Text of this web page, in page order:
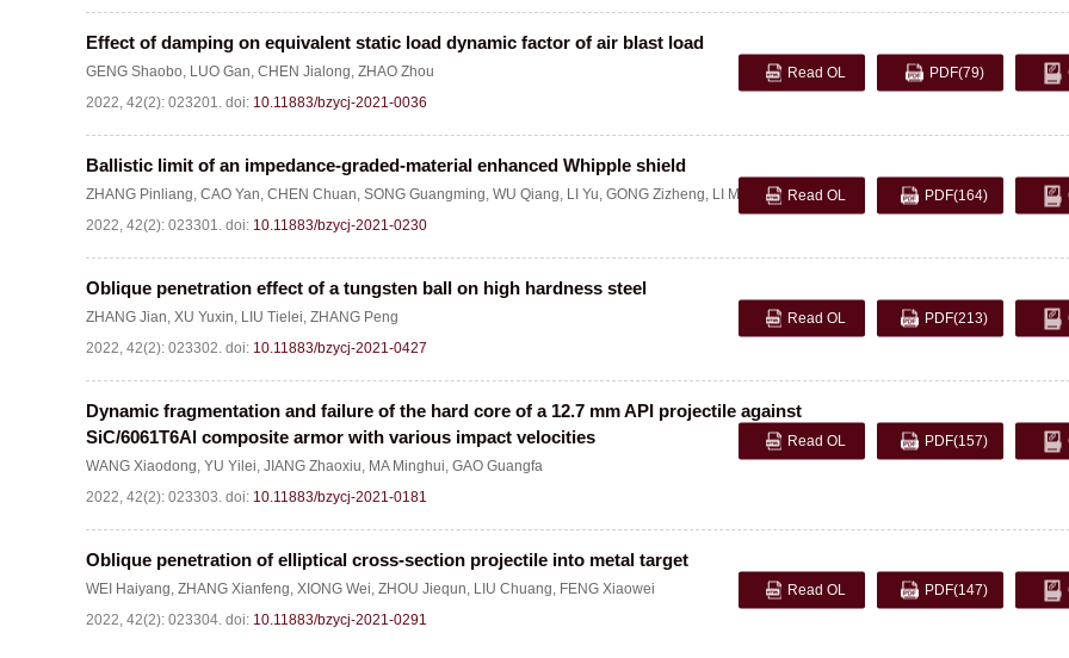
Effect of damping on equivalent static load dynamic factor of air blast load
GENG Shaobo, LUO Gan, CHEN Jialong, ZHAO Zhou
2022, 42(2): 023201. doi: 10.11883/bzycj-2021-0036
Read OL PDF(79)
Ballistic limit of an impedance-graded-material enhanced Whipple shield
ZHANG Pinliang, CAO Yan, CHEN Chuan, SONG Guangming, WU Qiang, LI Yu, GONG Zizheng, LI Ming
2022, 42(2): 023301. doi: 10.11883/bzycj-2021-0230
Read OL PDF(164)
Oblique penetration effect of a tungsten ball on high hardness steel
ZHANG Jian, XU Yuxin, LIU Tielei, ZHANG Peng
2022, 42(2): 023302. doi: 10.11883/bzycj-2021-0427
Read OL PDF(213)
Dynamic fragmentation and failure of the hard core of a 12.7 mm API projectile against
SiC/6061T6Al composite armor with various impact velocities
WANG Xiaodong, YU Yilei, JIANG Zhaoxiu, MA Minghui, GAO Guangfa
2022, 42(2): 023303. doi: 10.11883/bzycj-2021-0181
Read OL PDF(157)
Oblique penetration of elliptical cross-section projectile into metal target
WEI Haiyang, ZHANG Xianfeng, XIONG Wei, ZHOU Jiequn, LIU Chuang, FENG Xiaowei
2022, 42(2): 023304. doi: 10.11883/bzycj-2021-0291
Read OL PDF(147)